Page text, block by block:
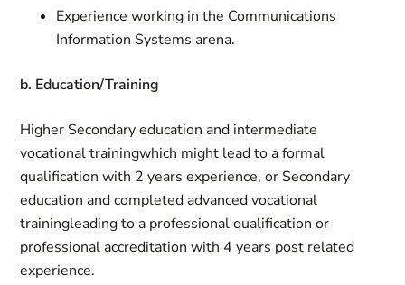
Experience working in the Communications
Information Systems arena.
b. Education/Training
Higher Secondary education and intermediate
vocational trainingwhich might lead to a formal
qualification with 2 years experience, or Secondary
education and completed advanced vocational
trainingleading to a professional qualification or
professional accreditation with 4 years post related
experience.